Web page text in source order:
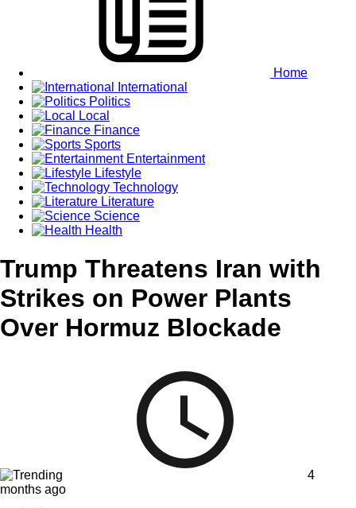
Home
International
Politics
Local
Finance
Sports
Entertainment
Lifestyle
Technology
Literature
Science
Health
Trump Threatens Iran with
Strikes on Power Plants
Over Hormuz Blockade
4
months ago